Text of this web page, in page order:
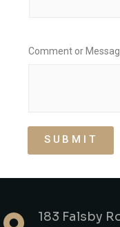
B
t
o
Comment or
SUBMIT
183 Falsby